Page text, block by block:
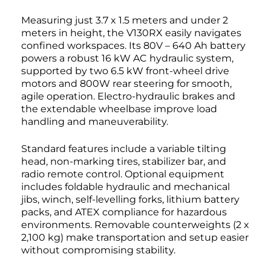
Measuring just 3.7 x 1.5 meters and under 2
meters in height, the V130RX easily navigates
confined workspaces. Its 80V – 640 Ah battery
powers a robust 16 kW AC hydraulic system,
supported by two 6.5 kW front-wheel drive
motors and 800W rear steering for smooth,
agile operation. Electro-hydraulic brakes and
the extendable wheelbase improve load
handling and maneuverability.
Standard features include a variable tilting
head, non-marking tires, stabilizer bar, and
radio remote control. Optional equipment
includes foldable hydraulic and mechanical
jibs, winch, self-levelling forks, lithium battery
packs, and ATEX compliance for hazardous
environments. Removable counterweights (2 x
2,100 kg) make transportation and setup easier
without compromising stability.